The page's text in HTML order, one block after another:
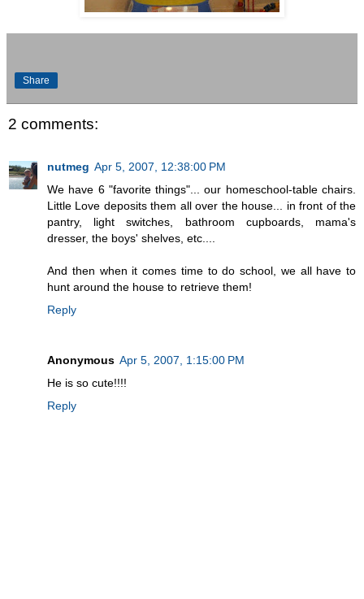
Share
2 comments:
nutmeg Apr 5, 2007, 12:38:00 PM
We have 6 "favorite things"... our homeschool-table chairs.
Little Love deposits them all over the house... in front of the
pantry, light switches, bathroom cupboards, mama's
dresser, the boys' shelves, etc....
And then when it comes time to do school, we all have to
hunt around the house to retrieve them!
Reply
Anonymous Apr 5, 2007, 1:15:00 PM
He is so cute!!!!
Reply